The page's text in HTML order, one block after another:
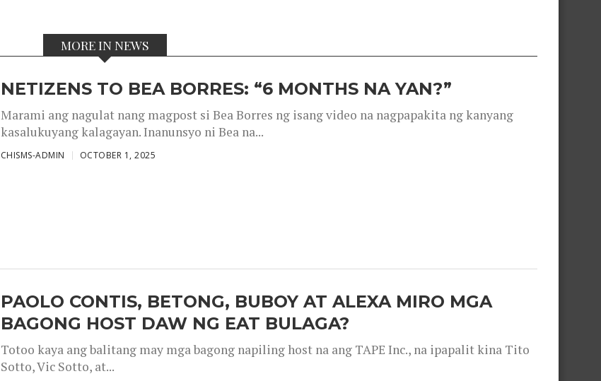
MORE IN NEWS
NETIZENS TO BEA BORRES: “6 MONTHS NA YAN?”
Marami ang nagulat nang magpost si Bea Borres ng isang video na nagpapakita ng kanyang
kasalukuyang kalagayan. Inanunsyo ni Bea na...
CHISMS-ADMIN OCTOBER 1, 2025
PAOLO CONTIS, BETONG, BUBOY AT ALEXA MIRO MGA
BAGONG HOST DAW NG EAT BULAGA?
Totoo kaya ang balitang may mga bagong napiling host na ang TAPE Inc., na ipapalit kina Tito
Sotto, Vic Sotto, at...